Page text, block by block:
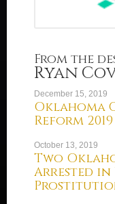
From the
Ryan
December 15, 2019
Oklahoma
Reform 2019
October 13, 2019
Two
Arrested in